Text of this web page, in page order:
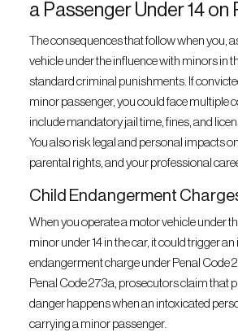
a Passenger Under 14 on
The consequences that follow when you,
vehicle under the influence with minors in
standard criminal punishments. If
minor passenger, you could face multiple
include mandatory jail time, fines, and
You also risk legal and personal impacts
parental rights, and your professional
Child Endangerment
When you operate a motor vehicle under
minor under 14 in the car, it could trigger
endangerment charge under Penal Code
Penal Code 273a, prosecutors claim that
danger happens when an intoxicated
carrying a minor passenger.